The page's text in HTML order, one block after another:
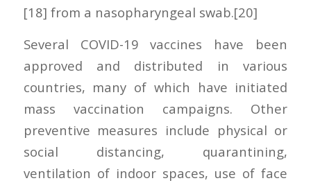
[18] from a nasopharyngeal swab.[20]
Several COVID-19 vaccines have been
approved and distributed in various
countries, many of which have initiated
mass vaccination campaigns. Other
preventive measures include physical or
social distancing, quarantining,
ventilation of indoor spaces, use of face